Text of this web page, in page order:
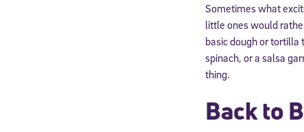
Sometimes what
little ones would
basic dough or tortilla
spinach, or a salsa
thing.
Back to